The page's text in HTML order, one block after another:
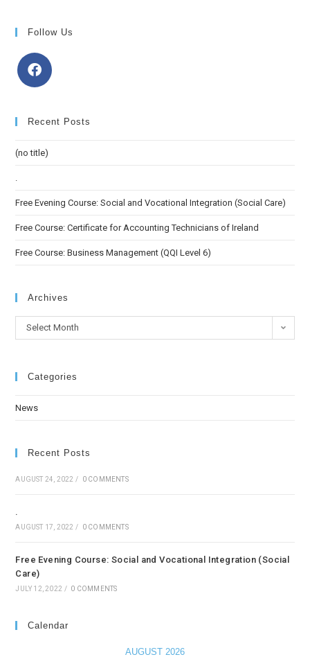
Follow Us
Recent Posts
(no title)
.
Free Evening Course: Social and Vocational Integration (Social Care)
Free Course: Certificate for Accounting Technicians of Ireland
Free Course: Business Management (QQI Level 6)
Archives
Select Month
Categories
News
Recent Posts
AUGUST 24, 2022 / 0 COMMENTS
.
AUGUST 17, 2022 / 0 COMMENTS
Free Evening Course: Social and Vocational Integration (Social
Care)
JULY 12, 2022 / 0 COMMENTS
Calendar
AUGUST 2026